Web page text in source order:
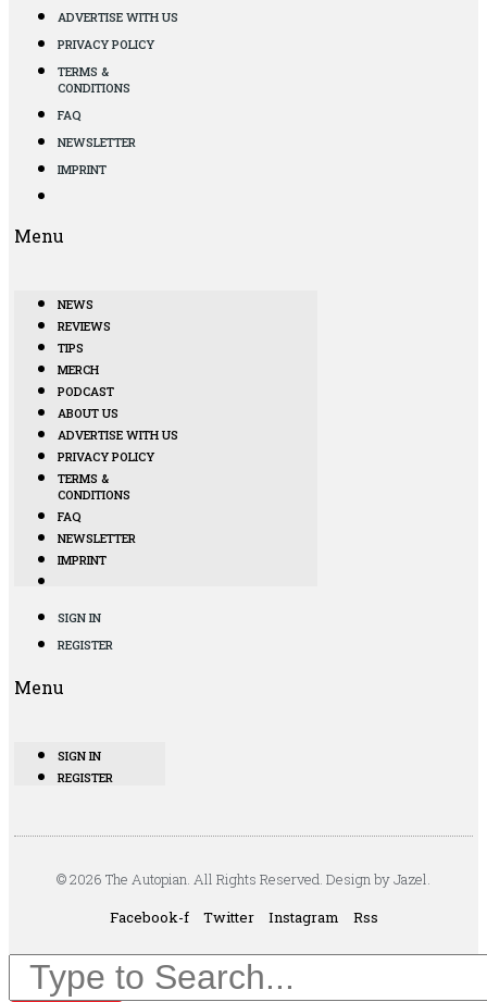
ADVERTISE WITH US
PRIVACY POLICY
TERMS &
CONDITIONS
FAQ
NEWSLETTER
IMPRINT
Menu
NEWS
REVIEWS
TIPS
MERCH
PODCAST
ABOUT US
ADVERTISE WITH US
PRIVACY POLICY
TERMS &
CONDITIONS
FAQ
NEWSLETTER
IMPRINT
SIGN IN
REGISTER
Menu
SIGN IN
REGISTER
© 2026 The Autopian. All Rights Reserved. Design by Jazel.
Facebook-f
Twitter Instagram Rss